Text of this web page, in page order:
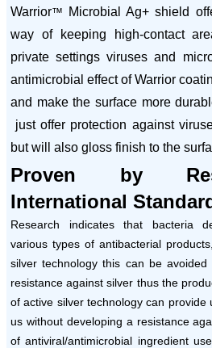
Warrior™
Microbial Ag+ shield
way of keeping high-contact
private settings viruses and
antimicrobial effect of Warrior
and make the surface more
just offer protection against
but will also gloss finish to the
Proven by
International
Research indicates that bacteria
various types of antibacterial
silver technology this can be
resistance against silver thus the
of active silver technology can provide
us without developing a resistance
of antiviral/antimicrobial ingredient